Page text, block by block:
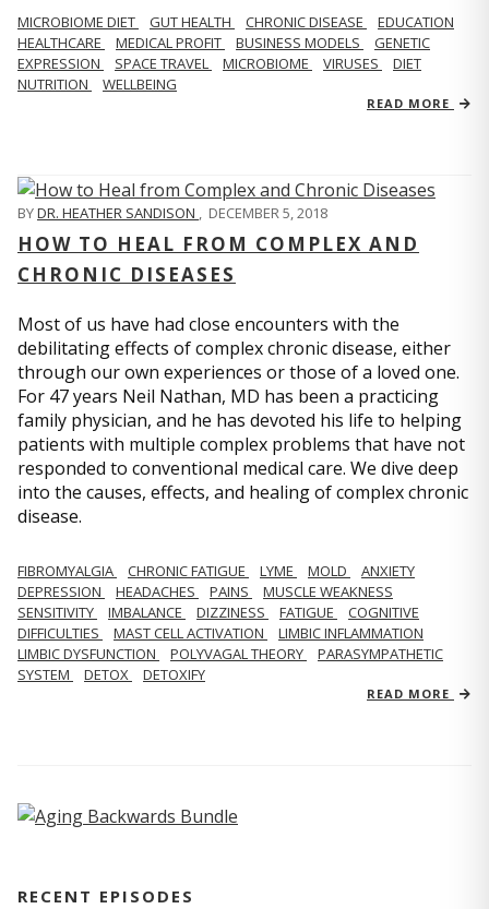
MICROBIOME DIET GUT HEALTH CHRONIC DISEASE
EDUCATION
HEALTHCARE
MEDICAL PROFIT BUSINESS MODELS
GENETIC
EXPRESSION
SPACE TRAVEL MICROBIOME VIRUSES
DIET
NUTRITION
WELLBEING
READ MORE
BYDR. HEATHER SANDISON , DECEMBER 5, 2018
HOW TO HEAL FROM COMPLEX AND
CHRONIC DISEASES
Most of us have had close encounters with the
debilitating effects of complex chronic disease, either
through our own experiences or those of a loved one.
For 47 years Neil Nathan, MD has been a practicing
family physician, and he has devoted his life to helping
patients with multiple complex problems that have not
responded to conventional medical care. We dive deep
into the causes, effects, and healing of complex chronic
disease.
FIBROMYALGIA CHRONIC FATIGUE LYME MOLD
ANXIETY
DEPRESSION
HEADACHES PAINS
MUSCLE WEAKNESS
SENSITIVITY
IMBALANCE DIZZINESS FATIGUE
COGNITIVE
DIFFICULTIES
MAST CELL ACTIVATION
LIMBIC INFLAMMATION
LIMBIC DYSFUNCTION
POLYVAGAL THEORY
PARASYMPATHETIC
SYSTEM
DETOX DETOXIFY
READ MORE
RECENT EPISODES